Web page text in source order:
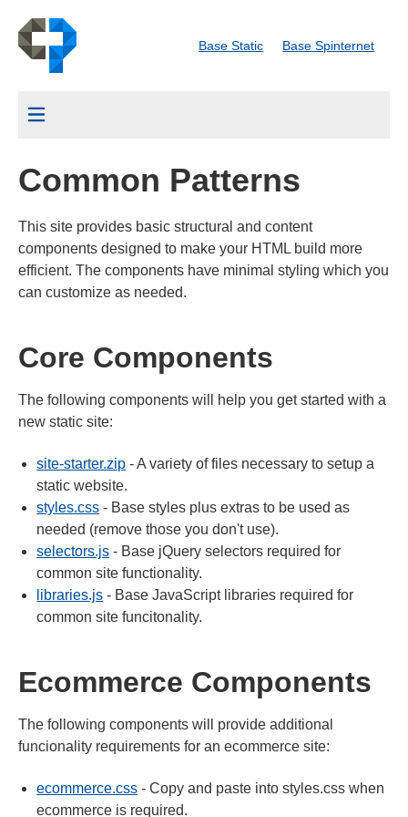
to
main
content
Base Static Base Spinternet
Menu
Common Patterns
This site provides basic structural and content
components designed to make your HTML build more
efficient. The components have minimal styling which you
can customize as needed.
Core Components
The following components will help you get started with a
new static site:
site-starter.zip - A variety of files necessary to setup a
static website.
styles.css - Base styles plus extras to be used as
needed (remove those you don't use).
selectors.js - Base jQuery selectors required for
common site functionality.
libraries.js - Base JavaScript libraries required for
common site funcitonality.
Ecommerce Components
The following components will provide additional
funcionality requirements for an ecommerce site:
ecommerce.css - Copy and paste into styles.css when
ecommerce is required.